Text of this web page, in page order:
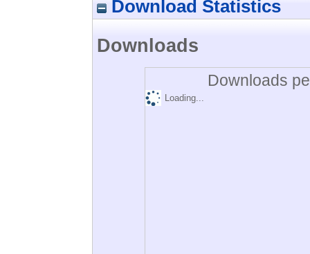
Download Statistics
Downloads
Downloads
Loading...